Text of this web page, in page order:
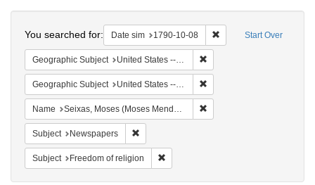
Start Over
You searched for: Date sim 1790-10-08 Remove constraint
Geographic Subject United States -- Connecticut -- New London
Geographic Subject United States -- Connecticut
Name Seixas, Moses (Moses Mendes), 1744-1809
Subject Newspapers
Subject Freedom of religion